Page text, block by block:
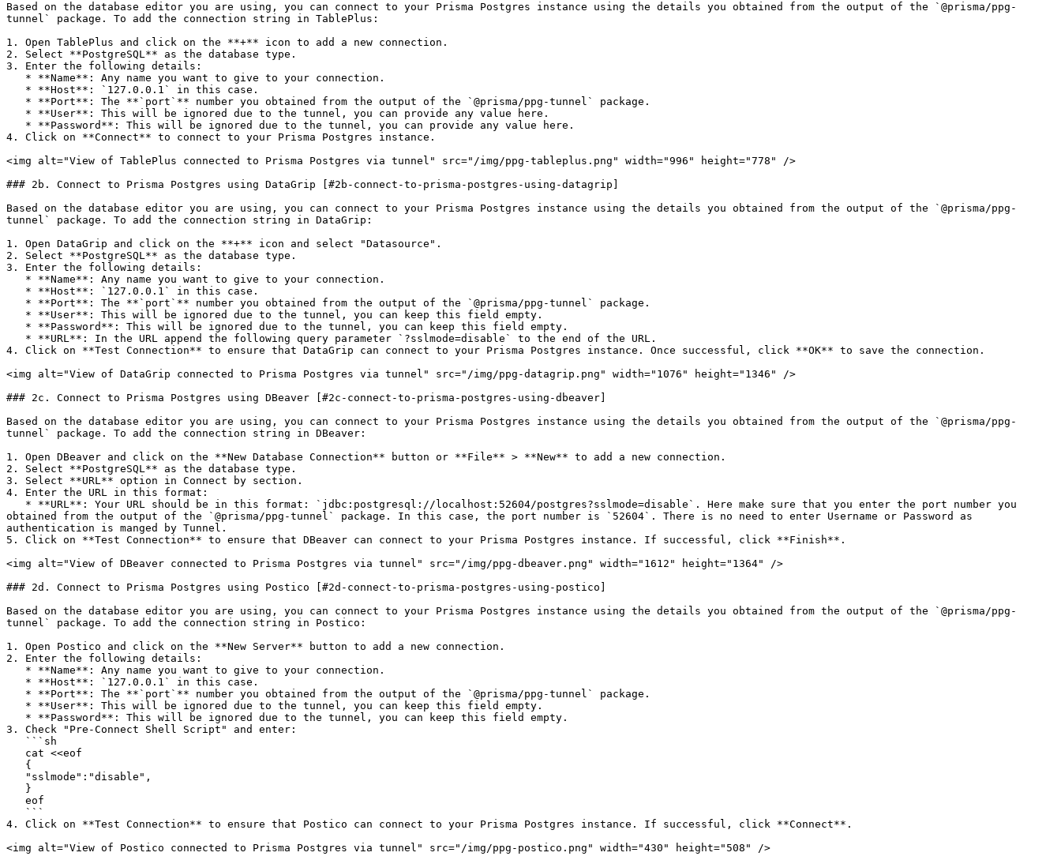
Based on the database editor you are using, you can connect to your Prisma Postgres instance using the details you obtained from the output of the `@prisma/ppg-
tunnel` package. To add the connection string in TablePlus:
1. Open TablePlus and click on the **+** icon to add a new connection.
2. Select **PostgreSQL** as the database type.
3. Enter the following details:
4. Click on **Connect** to connect to your Prisma Postgres instance.
<img alt="View of TablePlus connected to Prisma Postgres via tunnel" src="/img/ppg-tableplus.png" width="996" height="778" />
### 2b. Connect to Prisma Postgres using DataGrip [#2b-connect-to-prisma-postgres-using-datagrip]
Based on the database editor you are using, you can connect to your Prisma Postgres instance using the details you obtained from the output of the `@prisma/ppg-
tunnel` package. To add the connection string in DataGrip:
1. Open DataGrip and click on the **+** icon and select "Datasource".
2. Select **PostgreSQL** as the database type.
3. Enter the following details:
4. Click on **Test Connection** to ensure that DataGrip can connect to your Prisma Postgres instance. Once successful, click **OK** to save the connection.
<img alt="View of DataGrip connected to Prisma Postgres via tunnel" src="/img/ppg-datagrip.png" width="1076" height="1346" />
### 2c. Connect to Prisma Postgres using DBeaver [#2c-connect-to-prisma-postgres-using-dbeaver]
Based on the database editor you are using, you can connect to your Prisma Postgres instance using the details you obtained from the output of the `@prisma/ppg-
tunnel` package. To add the connection string in DBeaver:
1. Open DBeaver and click on the **New Database Connection** button or **File** > **New** to add a new connection.
2. Select **PostgreSQL** as the database type.
3. Select **URL** option in Connect by section.
4. Enter the URL in this format:
obtained from the output of the `@prisma/ppg-tunnel` package. In this case, the port number is `52604`. There is no need to enter Username or Password as
authentication is manged by Tunnel.
5. Click on **Test Connection** to ensure that DBeaver can connect to your Prisma Postgres instance. If successful, click **Finish**.
<img alt="View of DBeaver connected to Prisma Postgres via tunnel" src="/img/ppg-dbeaver.png" width="1612" height="1364" />
### 2d. Connect to Prisma Postgres using Postico [#2d-connect-to-prisma-postgres-using-postico]
Based on the database editor you are using, you can connect to your Prisma Postgres instance using the details you obtained from the output of the `@prisma/ppg-
tunnel` package. To add the connection string in Postico:
1. Open Postico and click on the **New Server** button to add a new connection.
2. Enter the following details:
3. Check "Pre-Connect Shell Script" and enter:
4. Click on **Test Connection** to ensure that Postico can connect to your Prisma Postgres instance. If successful, click **Connect**.
<img alt="View of Postico connected to Prisma Postgres via tunnel" src="/img/ppg-postico.png" width="430" height="508" />